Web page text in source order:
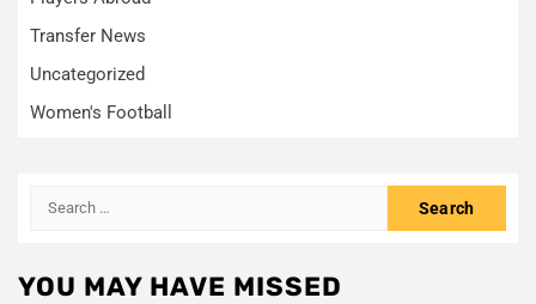
Transfer News
Uncategorized
Women's Football
Search
YOU MAY HAVE MISSED